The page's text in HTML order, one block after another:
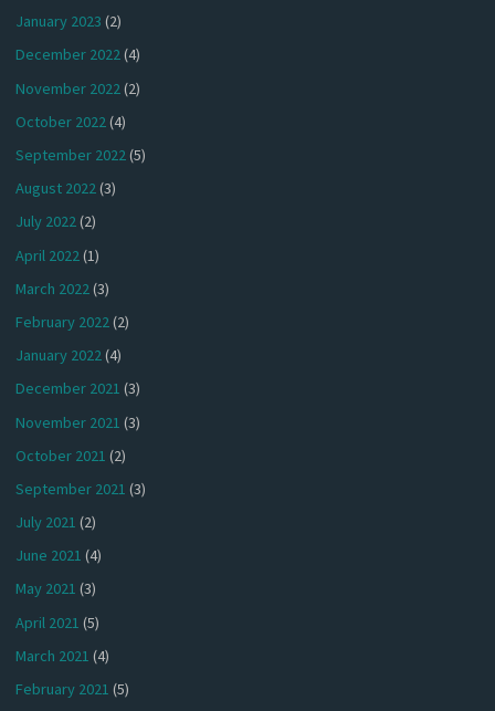
January 2023 (2)
December 2022(4)
November 2022(2)
October 2022(4)
September 2022(5)
August 2022(3)
July 2022(2)
April 2022 (1)
March 2022(3)
February 2022(2)
January 2022(4)
December 2021 (3)
November 2021 (3)
October 2021 (2)
September 2021 (3)
July 2021 (2)
June 2021 (4)
May 2021 (3)
April 2021 (5)
March 2021 (4)
February 2021 (5)